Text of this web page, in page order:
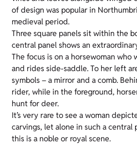
of design was popular in
medieval period.
Three square panels sit within the
central panel shows an
The focus is on a horsewoman who
and rides side-saddle. To her left
symbols – a mirror and a comb.
rider, while in the foreground,
hunt for deer.
It’s very rare to see a woman
carvings, let alone in such a central
this is a noble or royal scene.